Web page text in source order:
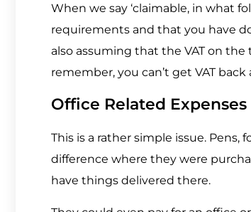
When we say ‘claimable, in what
requirements and that you have
also assuming that the VAT on
remember, you can’t get VAT
Office Related Expenses
This is a rather simple issue.
difference where they were
have things delivered there.